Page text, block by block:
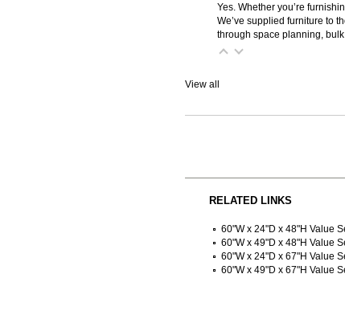
Yes. Whether you’re
We’ve supplied furniture to
through space planning,
View all
RELATED LINKS
60"W x 24"D x 48"H Value
60"W x 49"D x 48"H Value
60"W x 24"D x 67"H Value
60"W x 49"D x 67"H Value